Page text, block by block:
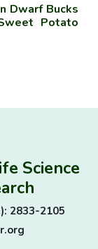
Dwarf Bucks
Potato
Science
2833-2105